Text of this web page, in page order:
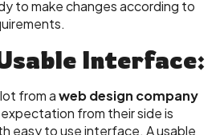
to make changes according to
Interface:
from aweb design company
from their side is
easy to use interface. A usable